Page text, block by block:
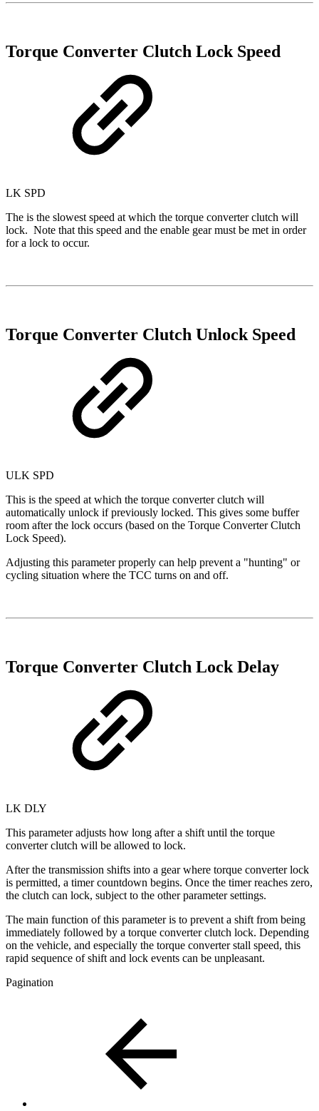
Torque Converter Clutch Lock Speed
LK SPD
The is the slowest speed at which the torque converter clutch will
lock. Note that this speed and the enable gear must be met in order
for a lock to occur.
Torque Converter Clutch Unlock Speed
ULK SPD
This is the speed at which the torque converter clutch will
automatically unlock if previously locked. This gives some buffer
room after the lock occurs (based on the Torque Converter Clutch
Lock Speed).
Adjusting this parameter properly can help prevent a "hunting" or
cycling situation where the TCC turns on and off.
Torque Converter Clutch Lock Delay
LK DLY
This parameter adjusts how long after a shift until the torque
converter clutch will be allowed to lock.
After the transmission shifts into a gear where torque converter lock
is permitted, a timer countdown begins. Once the timer reaches zero,
the clutch can lock, subject to the other parameter settings.
The main function of this parameter is to prevent a shift from being
immediately followed by a torque converter clutch lock. Depending
on the vehicle, and especially the torque converter stall speed, this
rapid sequence of shift and lock events can be unpleasant.
Pagination